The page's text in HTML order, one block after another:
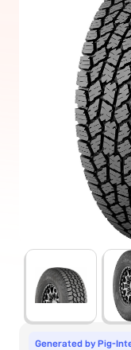
Generated by Pig-